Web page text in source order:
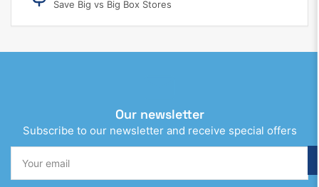
Save Big vs Big Box Stores
Our newsletter
Subscribe to our newsletter and receive special offers
email